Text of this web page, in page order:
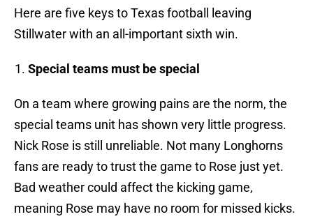
Here are five keys to Texas football leaving
Stillwater with an all-important sixth win.
Special teams must be special
On a team where growing pains are the norm, the
special teams unit has shown very little progress.
Nick Rose is still unreliable. Not many Longhorns
fans are ready to trust the game to Rose just yet.
Bad weather could affect the kicking game,
meaning Rose may have no room for missed kicks.